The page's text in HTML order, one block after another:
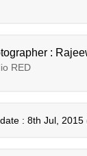
:
RED
: 8th Jul, 2015